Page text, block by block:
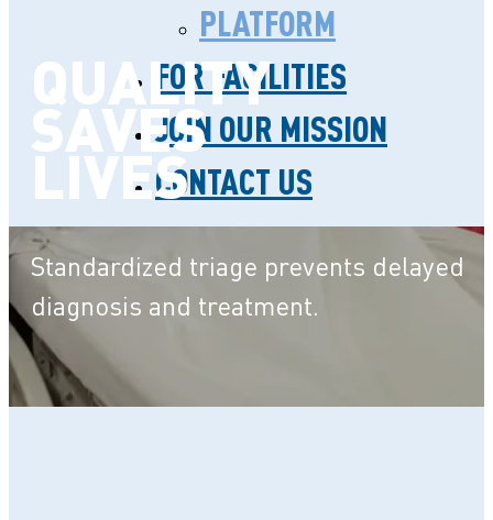
PLATFORM
FOR FACILITIES
JOIN OUR MISSION
CONTACT US
QUALITY
SAVES
LIVES
Standardized triage prevents delayed
diagnosis and treatment.